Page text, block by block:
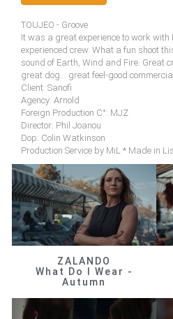
TOUJEO - Groove
It was a great experience to work with
experienced crew. What a fun shoot
sound of Earth, Wind and Fire. Great
great dog... great feel-good
Client: Sanofi
Agency: Arnold
Foreign Production C°: MJZ
Director: Phil Joanou
Dop: Colin Watkinson
Production Service by MiL * Made in
ZALANDO
What Do I Wear -
Autumn